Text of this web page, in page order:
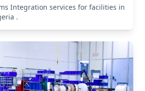
Integration services for facilities in
.